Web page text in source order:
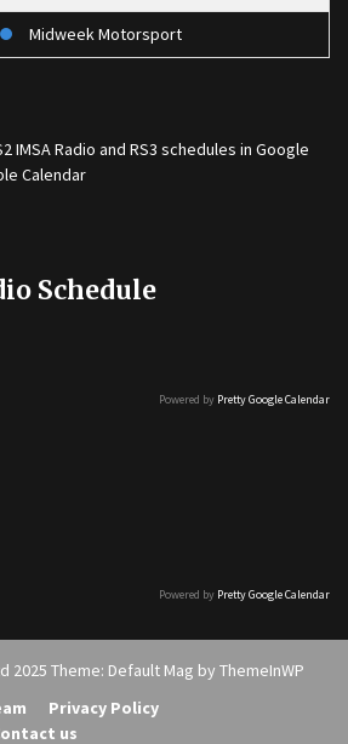
Midweek Motorsport
IMSA Radio and RS3 schedules in Google
Calendar
Schedule
Powered by Pretty Google Calendar
Powered by Pretty Google Calendar
2025 Theme: Default Mag by ThemeInWP
Privacy Policy
us